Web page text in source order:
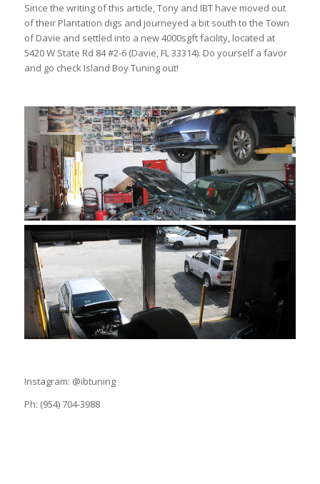
Since the writing of this article, Tony and IBT have moved out
of their Plantation digs and journeyed a bit south to the Town
of Davie and settled into a new 4000sgft facility, located at
5420 W State Rd 84 #2-6 (Davie, FL 33314). Do yourself a favor
and go check Island Boy Tuning out!
Instagram: @ibtuning
Ph: (954) 704-3988